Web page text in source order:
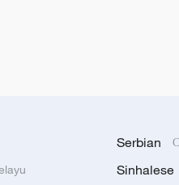
Serbian
Sinhalese